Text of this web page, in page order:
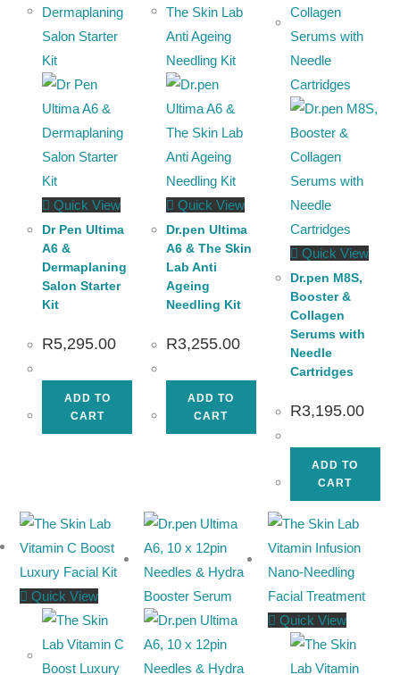
Quick View
Dr Pen Ultima
A6 &
Dermaplaning
Salon Starter
Kit
R5,295.00
ADD TO
CART
Quick View
Dr.pen Ultima
A6 & The Skin
Lab Anti
Ageing
Needling Kit
R3,255.00
ADD TO
CART
Quick View
Dr.pen M8S,
Booster &
Collagen
Serums with
Needle
Cartridges
R3,195.00
ADD TO
CART
Quick View
Quick View